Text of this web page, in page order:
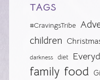
TAGS
#CravingsTribe
children
darkness diet
family food